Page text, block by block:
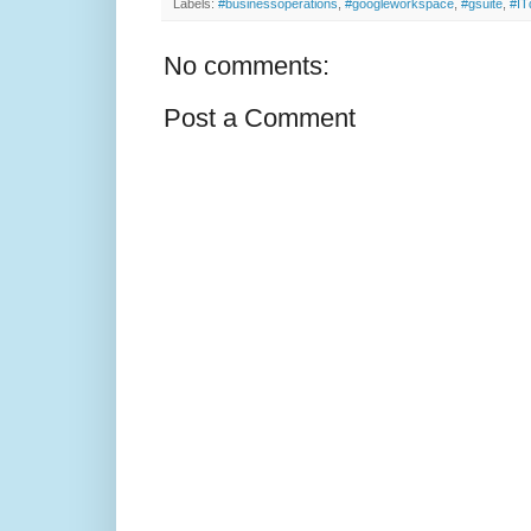
Labels: #businessoperations #googleworkspace, #gsuite,
No comments:
Post a Comment